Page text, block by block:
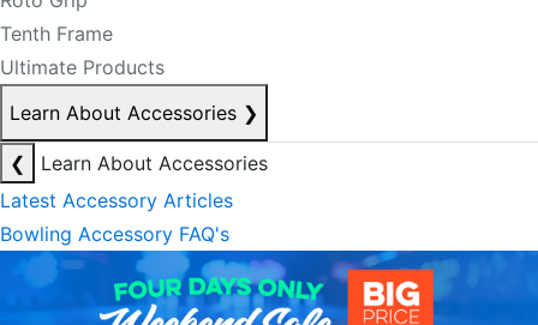
Tenth Frame
Ultimate Products
Learn About Accessories ❯
❮
Learn About Accessories
Latest Accessory Articles
Bowling Accessory FAQ's